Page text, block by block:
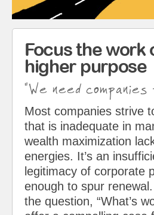
Focus the work
higher purpose
"We need
Most companies strive
that is inadequate in
wealth maximization
energies. It’s an
legitimacy of corporate
enough to spur
the question, “What’s